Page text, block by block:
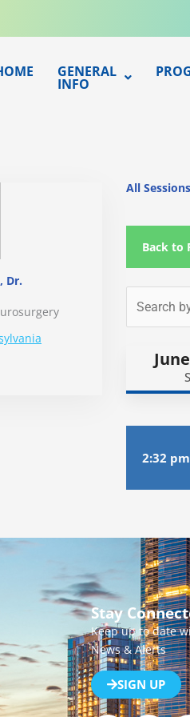
GENERAL
INFO
Dr.
All
Back to
2:32 pm
Stay
Keep up to date
News & Alerts
SIGN UP